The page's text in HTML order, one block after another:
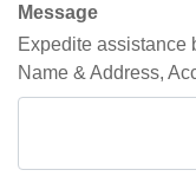
Message
Expedite assistance
Name & Address,